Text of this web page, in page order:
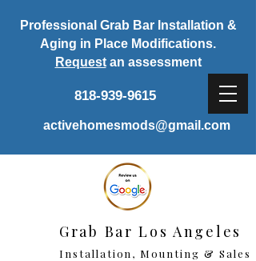
Grab Bar Los Angeles
Installation, Mounting & Sales
Professional Grab Bar Installation &
Aging in Place Modifications.
Requestan assessment
818-939-9615
activehomesmods@gmail.com